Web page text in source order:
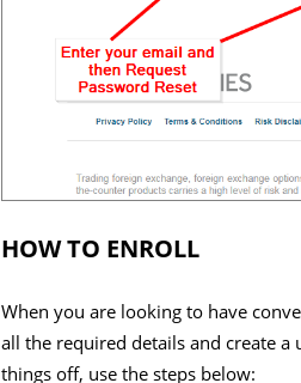
HOW TO ENROLL
When you are looking to have
all the required details and create
things off, use the steps below: